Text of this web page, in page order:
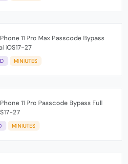
11 Pro Max Passcode Bypass
iOS17-27
MINIUTES
11 Pro Passcode Bypass Full
27
MINIUTES